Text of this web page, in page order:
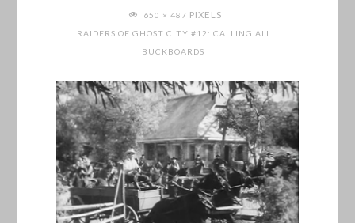
FULL650 × 487 PIXELS
RAIDERS OF GHOST CITY #12: CALLING ALL
BUCKBOARDS